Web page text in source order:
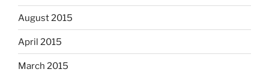
August 2015
April 2015
March 2015